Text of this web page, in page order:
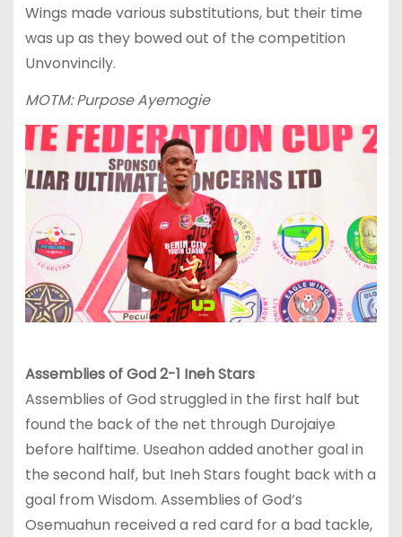
Wings made various substitutions, but their time
was up as they bowed out of the competition
Unvonvincily.
MOTM: Purpose Ayemogie
Assemblies of God 2-1 Ineh Stars
Assemblies of God struggled in the first half but
found the back of the net through Durojaiye
before halftime. Useahon added another goal in
the second half, but Ineh Stars fought back with a
goal from Wisdom. Assemblies of God’s
Osemuahun received a red card for a bad tackle,